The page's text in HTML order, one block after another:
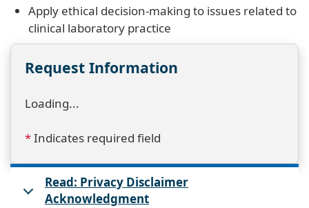
Apply ethical decision-making to issues related to
clinical laboratory practice
Request Information
Loading...
*Indicates required field
Read: Privacy Disclaimer
Acknowledgment